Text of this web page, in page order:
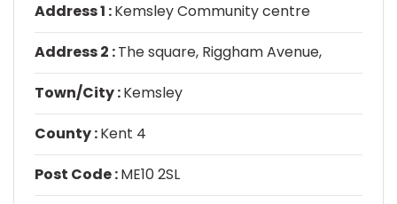
Address 1 :Kemsley Community centre
Address 2 :The square, Riggham Avenue,
Town/City :Kemsley
County :Kent 4
Post Code :ME10 2SL